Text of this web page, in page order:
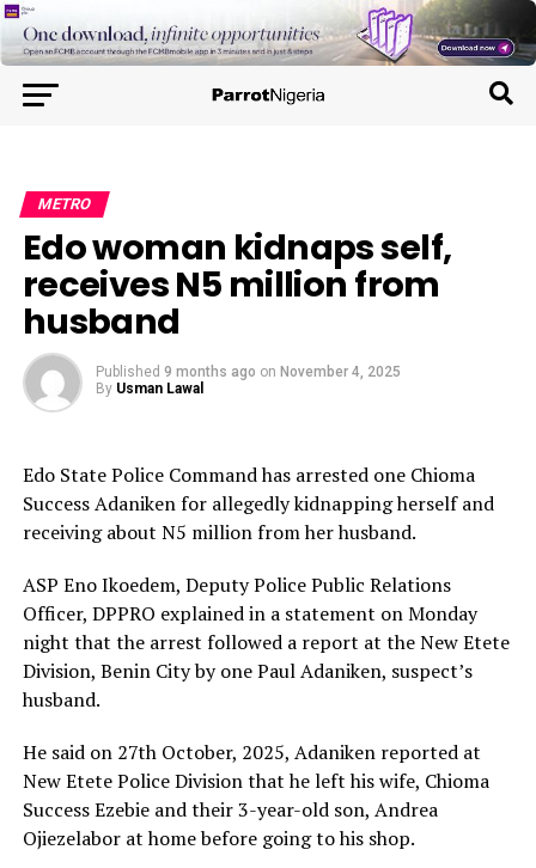
METRO
Edo woman kidnaps self,
receives N5 million from
husband
Published 9 months ago on November 4, 2025
By Usman Lawal
Edo State Police Command has arrested one Chioma
Success Adaniken for allegedly kidnapping herself and
receiving about N5 million from her husband.
ASP Eno Ikoedem, Deputy Police Public Relations
Officer, DPPRO explained in a statement on Monday
night that the arrest followed a report at the New Etete
Division, Benin City by one Paul Adaniken, suspect’s
husband.
He said on 27th October, 2025, Adaniken reported at
New Etete Police Division that he left his wife, Chioma
Success Ezebie and their 3-year-old son, Andrea
Ojiezelabor at home before going to his shop.